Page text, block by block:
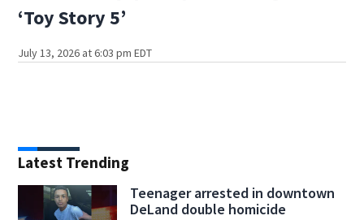
‘Toy Story 5’
July 13, 2026 at 6:03 pm EDT
Latest Trending
Teenager arrested in downtown
DeLand double homicide